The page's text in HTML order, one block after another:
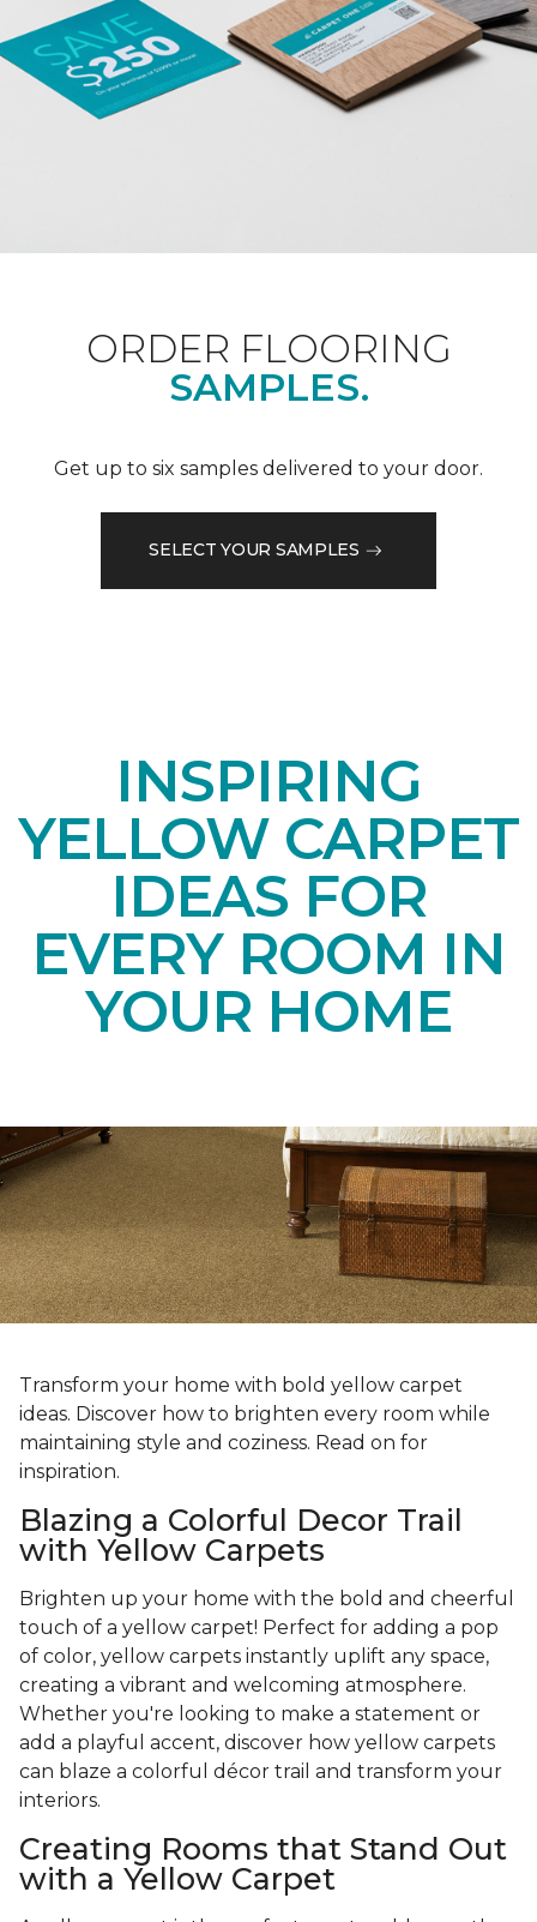
ORDER FLOORING
SAMPLES.
Get up to six samples delivered to your door.
SELECT YOUR SAMPLES
INSPIRING
YELLOW CARPET
IDEAS FOR
EVERY ROOM IN
YOUR HOME
Transform your home with bold yellow carpet
ideas. Discover how to brighten every room while
maintaining style and coziness. Read on for
inspiration.
Blazing a Colorful Decor Trail
with Yellow Carpets
Brighten up your home with the bold and cheerful
touch of a yellow carpet! Perfect for adding a pop
of color, yellow carpets instantly uplift any space,
creating a vibrant and welcoming atmosphere.
Whether you're looking to make a statement or
add a playful accent, discover how yellow carpets
can blaze a colorful décor trail and transform your
interiors.
Creating Rooms that Stand Out
with a Yellow Carpet